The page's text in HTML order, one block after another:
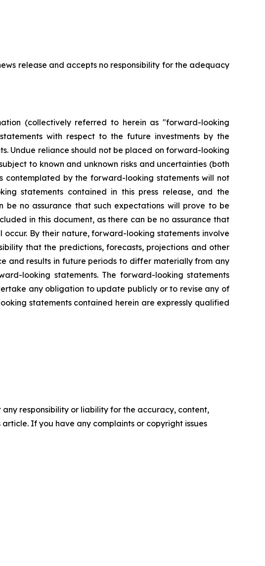
release and accepts no responsibility for the adequacy
(collectively referred to herein as "forward-looking
with respect to the future investments by the
Undue reliance should not be placed on forward-looking
to known and unknown risks and uncertainties (both
contemplated by the forward-looking statements will not
statements contained in this press release, and the
be no assurance that such expectations will prove to be
in this document, as there can be no assurance that
By their nature, forward-looking statements involve
that the predictions, forecasts, projections and other
and results in future periods to differ materially from any
looking statements. The forward-looking statements
any obligation to update publicly or to revise any of
statements contained herein are expressly qualified
responsibility or liability for the accuracy, content,
If you have any complaints or copyright issues